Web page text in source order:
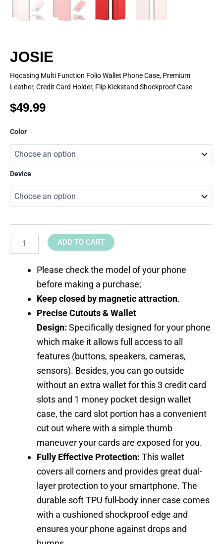
JOSIE
Hqcasing Multi Function Folio Wallet Phone Case, Premium
Leather, Credit Card Holder, Flip Kickstand Shockproof Case
$49.99
Color
Device
quantity
ADD TO CART
Please check the model of your phone
before making a purchase;
Keep closed by magnetic attraction.
Precise Cutouts & Wallet
Design: Specifically designed for your phone
which make it allows full access to all
features (buttons, speakers, cameras,
sensors). Besides, you can go outside
without an extra wallet for this 3 credit card
slots and 1 money pocket design wallet
case, the card slot portion has a convenient
cut out where with a simple thumb
maneuver your cards are exposed for you.
Fully Effective Protection: This wallet
covers all corners and provides great dual-
layer protection to your smartphone. The
durable soft TPU full-body inner case comes
with a cushioned shockproof edge and
ensures your phone against drops and